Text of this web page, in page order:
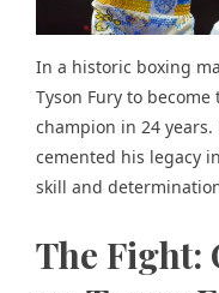
In a historic boxing
Tyson Fury to
champion in 24 years.
cemented his legacy
skill and
The Fight: